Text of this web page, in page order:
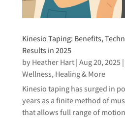
Kinesio Taping: Benefits,
Results in 2025
byHeather Hart|Aug 20, 2025|
Wellness, Healing & More
Kinesio taping has surged in
years as a finite method of
that allows full range of